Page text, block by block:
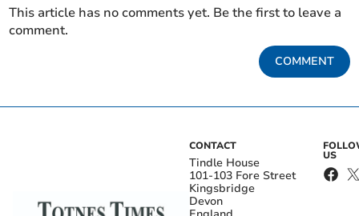
This article has no comments yet. Be the first to leave a
comment.
COMMENT
CONTACT
Tindle House
101-103 Fore Street
Kingsbridge
Devon
US